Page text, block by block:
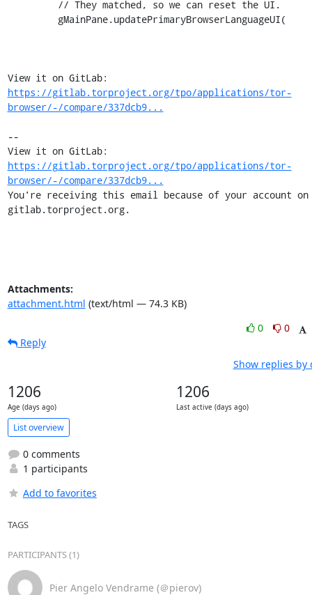
https://gitlab.torproject.org/tpo/applications/tor-
browser/-/compare/337dcb9...
--
https://gitlab.torproject.org/tpo/applications/tor-
browser/-/compare/337dcb9...
You're receiving this email because of your account on
gitlab.torproject.org.
Attachments:
attachment.html (text/html — 74.3 KB)
0
0
Reply
Show replies by
1206
Age (days ago)
1206
Last active (days ago)
List overview
0 comments
1 participants
Add to favorites
TAGS
PARTICIPANTS (1)
Pier Angelo Vendrame (＠pierov)